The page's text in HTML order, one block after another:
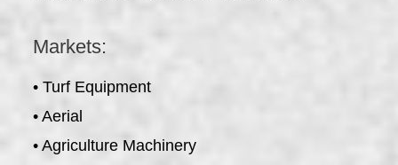
Markets:
• Turf Equipment
• Aerial
• Agriculture Machinery